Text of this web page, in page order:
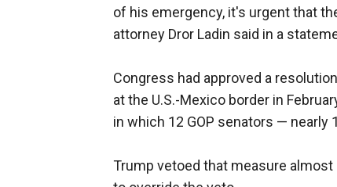
of his emergency, it's urgent that
attorney Dror Ladin said in a
Congress had approved a
at the U.S.-Mexico border in
in which 12 GOP senators —
Trump vetoed that measure